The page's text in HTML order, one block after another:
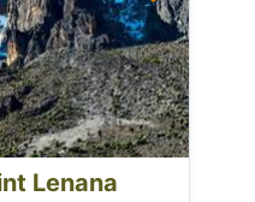
Lenana